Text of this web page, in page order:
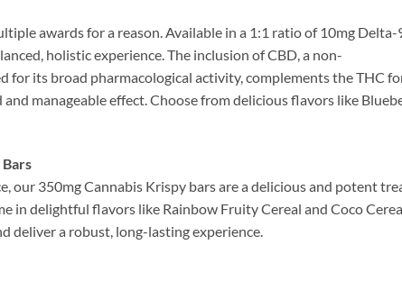
awards for a reason. Available in a 1:1 ratio of 10mg Delta-
holistic experience. The inclusion of CBD, a non-
for its broad pharmacological activity, complements the THC
manageable effect. Choose from delicious flavors like
our 350mg Cannabis Krispy bars are a delicious and potent
in delightful flavors like Rainbow Fruity Cereal and Coco
deliver a robust, long-lasting experience.